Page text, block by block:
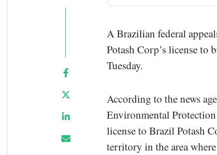
A Brazilian federal
Potash Corp’s license to
Tuesday.
According to the news
Environmental
license to Brazil Potash
territory in the area